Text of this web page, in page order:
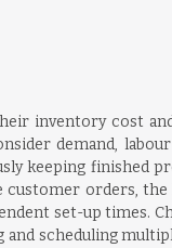
inventory cost
demand,
keeping finished
orders, the
set-up times.
scheduling